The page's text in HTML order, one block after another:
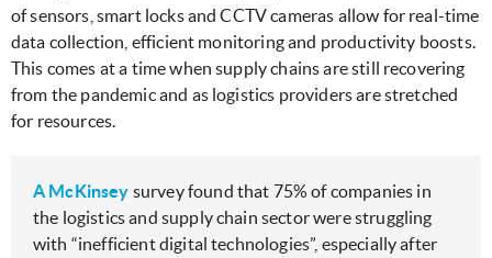
of sensors, smart locks and CCTV cameras allow for real-time
data collection, efficient monitoring and productivity boosts.
This comes at a time when supply chains are still recovering
from the pandemic and as logistics providers are stretched
for resources.
A McKinsey survey found that 75% of companies in
the logistics and supply chain sector were struggling
with “inefficient digital technologies”, especially after